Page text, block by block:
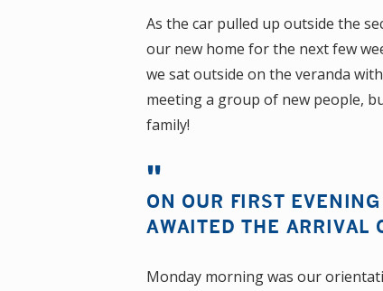
As the car pulled up outside the
our new home for the next few
we sat outside on the veranda
meeting a group of new people,
family!
ON OUR FIRST
AWAITED THE ARRIVAL
Monday morning was our